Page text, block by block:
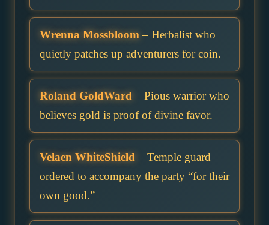
Wrenna Mossbloom– Herbalist who
quietly patches up adventurers for coin.
Roland GoldWard– Pious warrior who
believes gold is proof of divine favor.
Velaen WhiteShield– Temple guard
ordered to accompany the party “for their
own good.”